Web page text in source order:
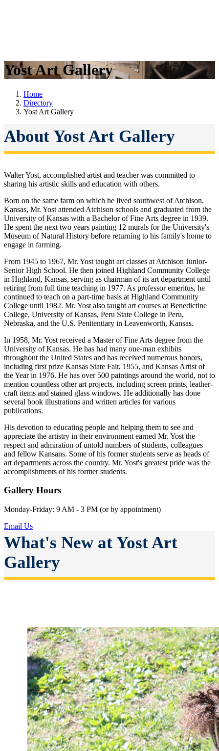
Yost Art Gallery
Home
Directory
Yost Art Gallery
About Yost Art Gallery
Walter Yost, accomplished artist and teacher was committed to
sharing his artistic skills and education with others.
Born on the same farm on which he lived southwest of Atchison,
Kansas, Mr. Yost attended Atchison schools and graduated from the
University of Kansas with a Bachelor of Fine Arts degree in 1939.
He spent the next two years painting 12 murals for the University's
Museum of Natural History before returning to his family's home to
engage in farming.
From 1945 to 1967, Mr. Yost taught art classes at Atchison Junior-
Senior High School. He then joined Highland Community College
in Highland, Kansas, serving as chairman of its art department until
retiring from full time teaching in 1977. As professor emeritus, he
continued to teach on a part-time basis at Highland Community
College until 1982. Mr. Yost also taught art courses at Benedictine
College, University of Kansas, Peru State College in Peru,
Nebraska, and the U.S. Penitentiary in Leavenworth, Kansas.
In 1958, Mr. Yost received a Master of Fine Arts degree from the
University of Kansas. He has had many one-man exhibits
throughout the United States and has received numerous honors,
including first prize Kansas State Fair, 1955, and Kansas Artist of
the Year in 1976. He has over 500 paintings around the world, not to
mention countless other art projects, including screen prints, leather-
craft items and stained glass windows. He additionally has done
several book illustrations and written articles for various
publications.
His devotion to educating people and helping them to see and
appreciate the artistry in their environment earned Mr. Yost the
respect and admiration of untold numbers of students, colleagues
and fellow Kansans. Some of his former students serve as heads of
art departments across the country. Mr. Yost's greatest pride was the
accomplishments of his former students.
Gallery Hours
Monday-Friday: 9 AM - 3 PM (or by appointment)
Email Us
What's New at Yost Art
Gallery